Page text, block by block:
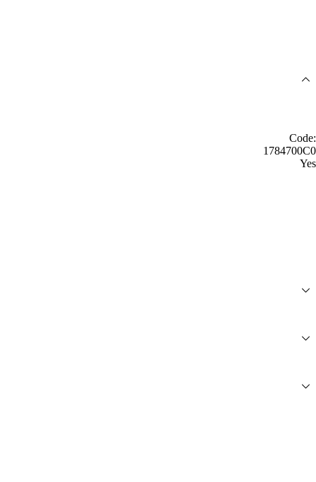
Code:
1784700C0
Yes